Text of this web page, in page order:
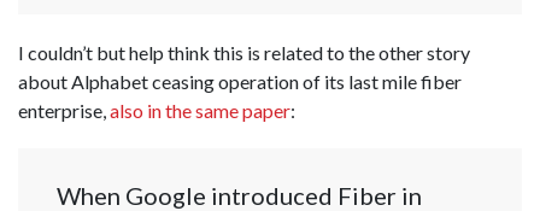
I couldn’t but help think this is related to the other story
about Alphabet ceasing operation of its last mile fiber
enterprise, also in the same paper:
When Google introduced Fiber in